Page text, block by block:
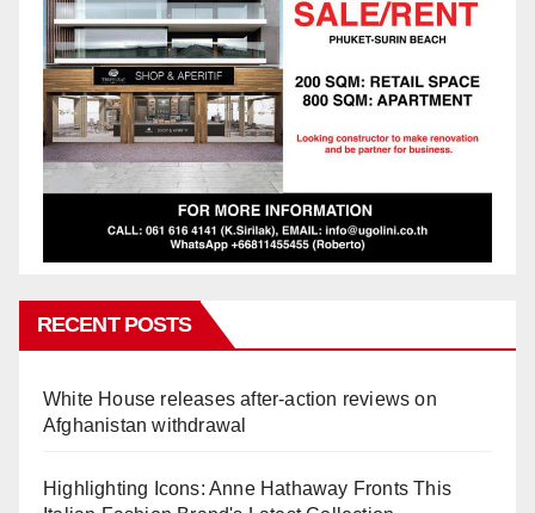
RECENT POSTS
White House releases after-action reviews on
Afghanistan withdrawal
Highlighting Icons: Anne Hathaway Fronts This